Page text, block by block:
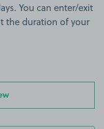
You can enter/exit
the duration of your